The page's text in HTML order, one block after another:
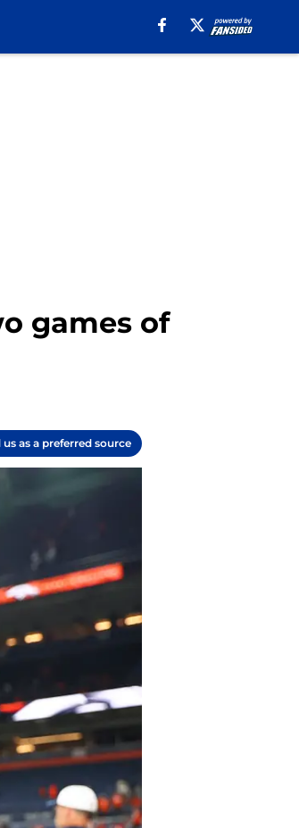
games of
us as a preferred source